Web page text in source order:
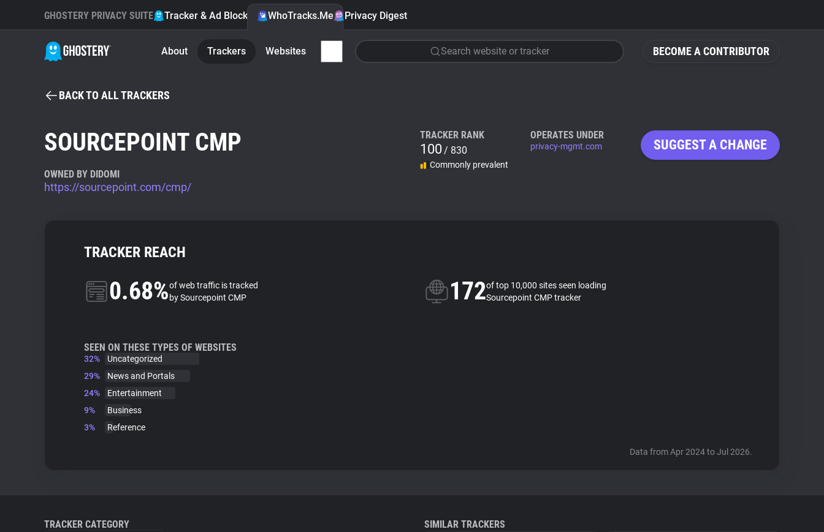
BECOME A CONTRIBUTOR
GHOSTERY PRIVACY SUITE Tracker & Ad Blocker WhoTracks.Me Privacy Digest
About Trackers Websites Search website or tracker
BACK TO ALL TRACKERS
SOURCEPOINT CMP
OWNED BY DIDOMI
https://sourcepoint.com/cmp/
TRACKER RANK
100 / 830
Commonly prevalent
OPERATES UNDER
privacy-mgmt.com SUGGEST A CHANGE
TRACKER REACH
0.68%of web traffic is tracked
by Sourcepoint CMP
172of top 10,000 sites seen loading
Sourcepoint CMP tracker
SEEN ON THESE TYPES OF WEBSITES
32%
Uncategorized
29%
News and Portals
24%
Entertainment
9%
Business
3%
Reference
Data from Apr 2024 to Jul 2026.
TRACKER CATEGORY
SIMILAR TRACKERS